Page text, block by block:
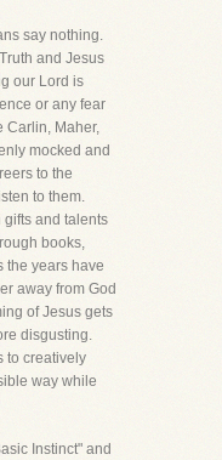
say nothing.
and Jesus
our Lord is
or any fear
Carlin, Maher,
mocked and
to the
to them.
gifts and talents
books,
the years have
away from God
of Jesus gets
disgusting.
to creatively
way while
Instinct" and